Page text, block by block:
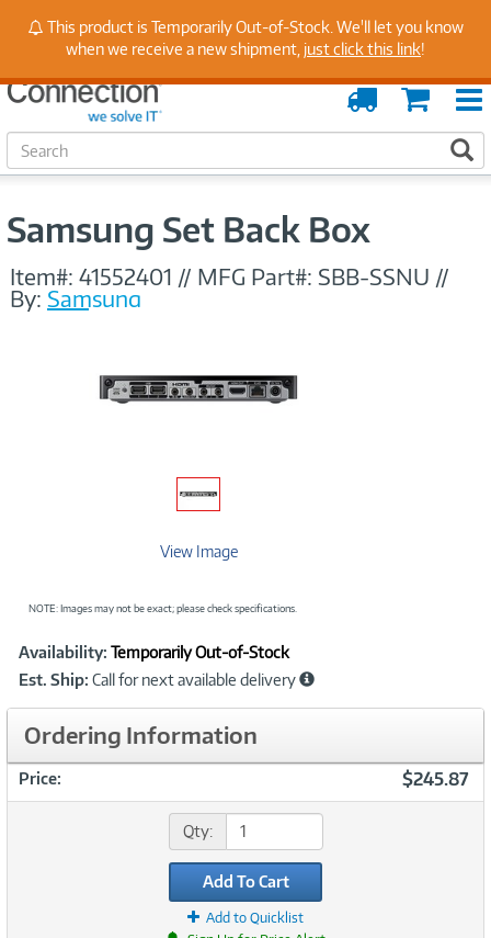
Stay Up to Date on Endpoint Security with Insights
from Our Experts
Cart
Order
Tracking
S
e
c
Samsung Set Back Box
Item#: 41552401 // MFG Part#: SBB-SSNU //
By: Samsung
View Image
NOTE: Images may not be exact; please check specifications.
Product
Information
Availability: Temporarily Out-of-Stock
Est. Ship: Call for next available delivery
Ordering Information
Price: $245.87
Qty:
Add To Cart
Add to Quicklist
This product is Temporarily Out-of-Stock. We'll let you know
when we receive a new shipment, just click this link!